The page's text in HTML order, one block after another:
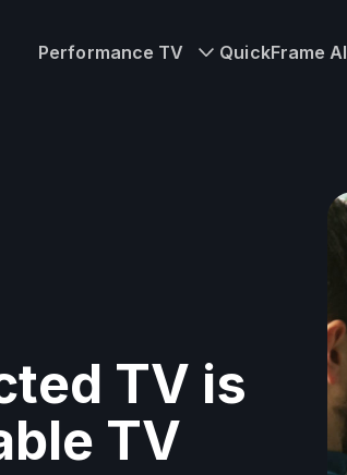
Performance TV QuickFrame AI
TV is
TV